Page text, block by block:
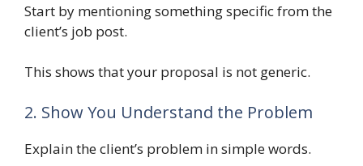
Start by mentioning something specific from the
client’s job post.
This shows that your proposal is not generic.
2. Show You Understand the Problem
Explain the client’s problem in simple words.